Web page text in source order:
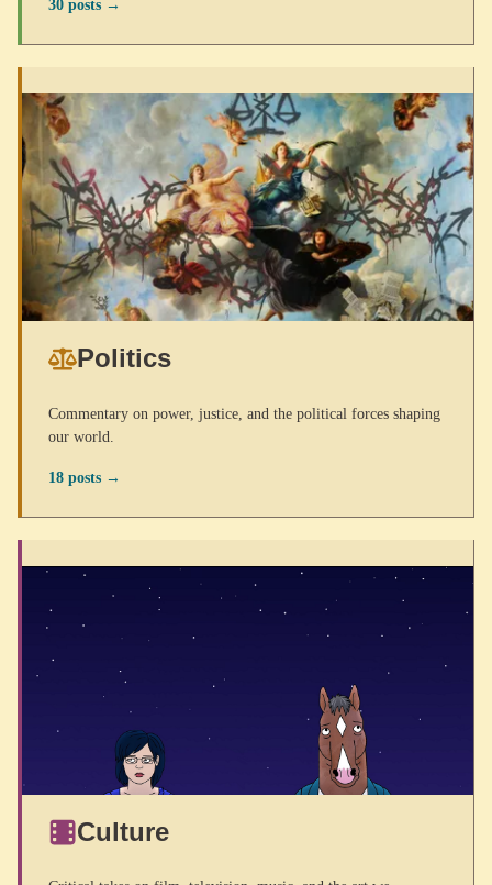
30 posts →
Politics
Commentary on power, justice, and the political forces shaping
our world.
18 posts →
Culture